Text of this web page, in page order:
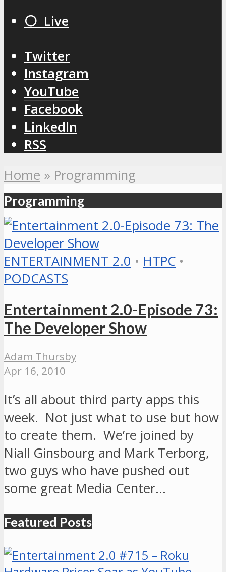
⚪️ Live
Twitter
Instagram
YouTube
Facebook
LinkedIn
RSS
Home » Programming
Programming
ENTERTAINMENT 2.0 • HTPC •
PODCASTS
Entertainment 2.0-Episode 73:
The Developer Show
Adam Thursby
Apr 16, 2010
It’s all about third party apps this
week. Not just what to use but how
to create them. We’re joined by
Niall Ginsbourg and Mark Terborg,
two guys who have pushed out
some great Media Center…
Featured Posts